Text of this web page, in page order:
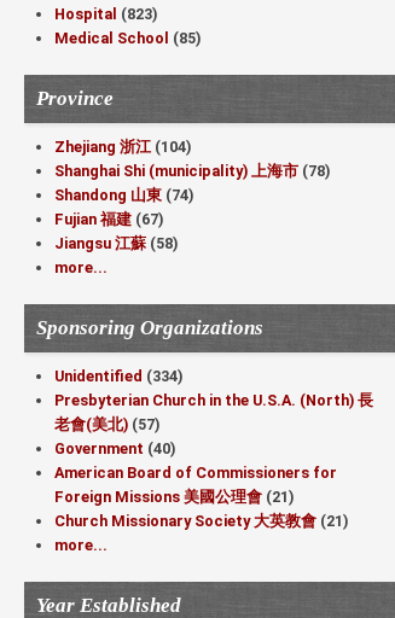
Hospital (823)
Medical School (85)
Province
Zhejiang 浙江 (104)
Shanghai Shi (municipality) 上海市 (78)
Shandong 山東 (74)
Fujian 福建 (67)
Jiangsu 江蘇 (58)
more...
Sponsoring Organizations
Unidentified (334)
Presbyterian Church in the U.S.A. (North) 長
老會(美北) (57)
Government (40)
American Board of Commissioners for
Foreign Missions 美國公理會 (21)
Church Missionary Society 大英教會 (21)
more...
Year Established